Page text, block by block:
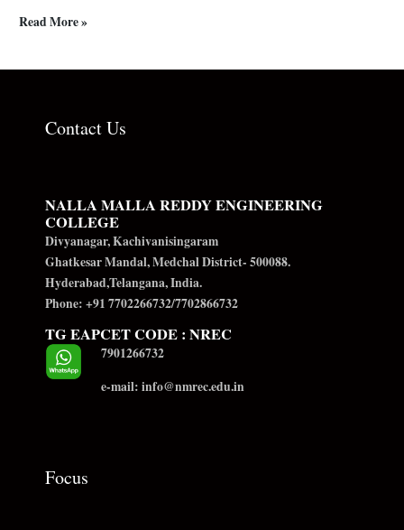
Read More »
Contact Us
NALLA MALLA REDDY ENGINEERING
COLLEGE
Divyanagar, Kachivanisingaram
Ghatkesar Mandal, Medchal District- 500088.
Hyderabad,Telangana, India.
Phone: +91 7702266732/7702866732
TG EAPCET CODE : NREC
7901266732
e-mail: info@nmrec.edu.in
Focus